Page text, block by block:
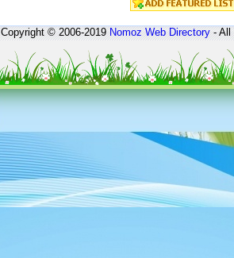
Copyright © 2006-2019Nomoz Web Directory- All